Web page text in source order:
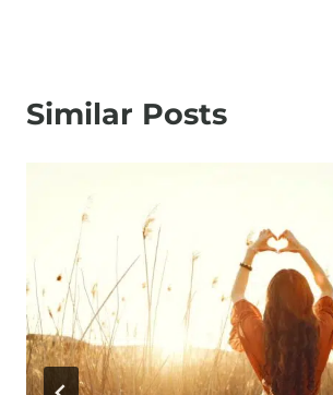
Similar Posts